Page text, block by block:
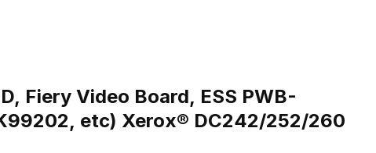
Images
Fiery Video Board, ESS PWB-
960K28371, ESS NVM PWB-160K99202, etc) Xerox® DC242/252/260